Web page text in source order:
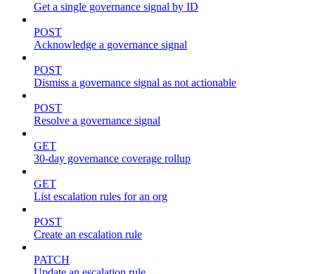
Get a single governance signal by ID
POST
Acknowledge a governance signal
POST
Dismiss a governance signal as not actionable
POST
Resolve a governance signal
GET
30-day governance coverage rollup
GET
List escalation rules for an org
POST
Create an escalation rule
PATCH